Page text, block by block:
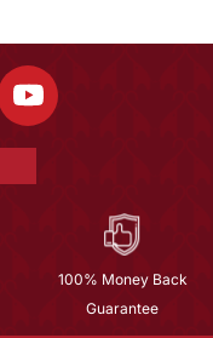
100% Money Back
Guarantee